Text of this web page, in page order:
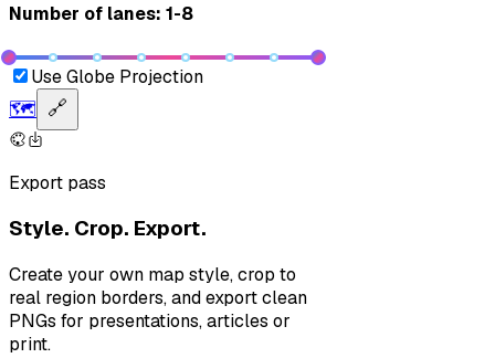
Number of lanes: 1-8
Use Globe Projection
🗺️ 🔗
Export pass
Style. Crop. Export.
Create your own map style, crop to
real region borders, and export clean
PNGs for presentations, articles or
print.